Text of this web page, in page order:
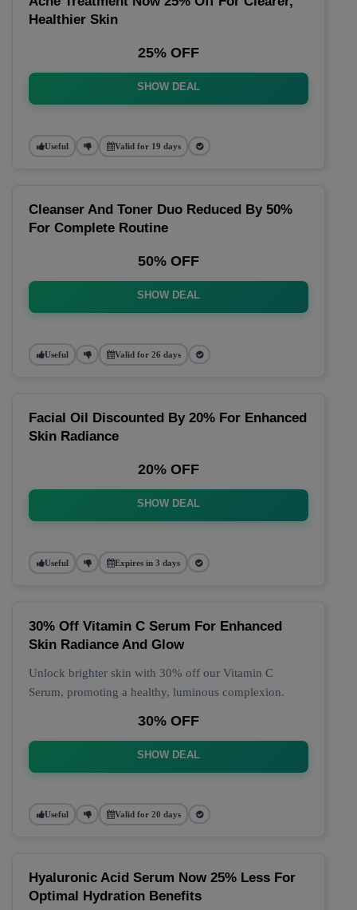
Healthier Skin
25% OFF
SHOW DEAL
Useful Valid for 19 days
Cleanser And Toner Duo Reduced By 50%
For Complete Routine
50% OFF
SHOW DEAL
Useful Valid for 26 days
Facial Oil Discounted By 20% For Enhanced
Skin Radiance
20% OFF
SHOW DEAL
Useful Expires in 3 days
30% Off Vitamin C Serum For Enhanced
Skin Radiance And Glow
Unlock brighter skin with 30% off our Vitamin C
Serum, promoting a healthy, luminous complexion.
30% OFF
SHOW DEAL
Useful Valid for 20 days
Hyaluronic Acid Serum Now 25% Less For
Optimal Hydration Benefits